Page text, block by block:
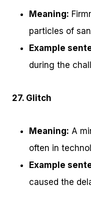
Meaning:
particles of
Example
during the
27. Glitch
Meaning: A
often in
Example
caused the